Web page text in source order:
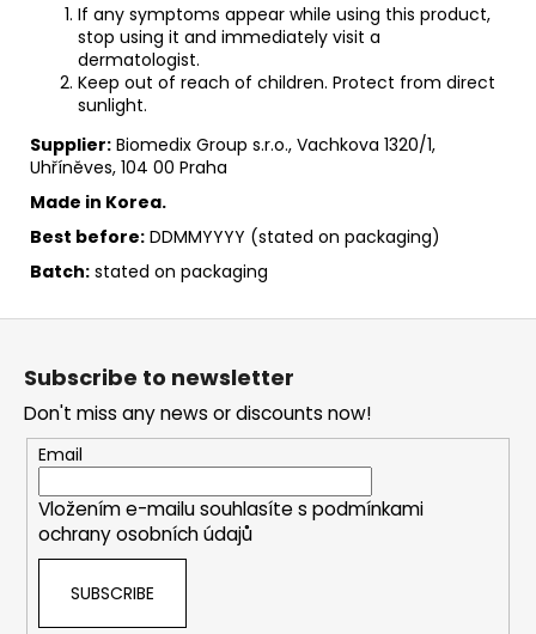
If any symptoms appear while using this product,
stop using it and immediately visit a
dermatologist.
Keep out of reach of children. Protect from direct
sunlight.
Supplier: Biomedix Group s.r.o., Vachkova 1320/1,
Uhříněves, 104 00 Praha
Made in Korea.
Best before: DDMMYYYY (stated on packaging)
Batch: stated on packaging
F
Subscribe to newsletter
Don't miss any news or discounts now!
Email
Vložením e-mailu souhlasíte s podmínkami
ochrany osobních údajů
SUBSCRIBE